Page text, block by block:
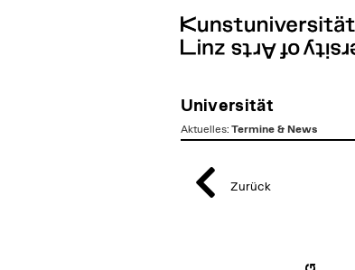
Universität
Aktuelles: Termine & News
Zurück